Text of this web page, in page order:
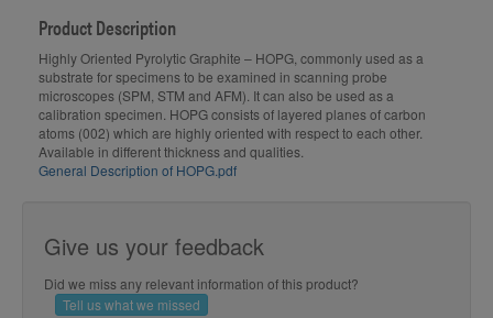
Product Description
Highly Oriented Pyrolytic Graphite – HOPG, commonly used as a
substrate for specimens to be examined in scanning probe
microscopes (SPM, STM and AFM). It can also be used as a
calibration specimen. HOPG consists of layered planes of carbon
atoms (002) which are highly oriented with respect to each other.
Available in different thickness and qualities.
General Description of HOPG.pdf
Give us your feedback
Did we miss any relevant information of this product?
Tell us what we missed